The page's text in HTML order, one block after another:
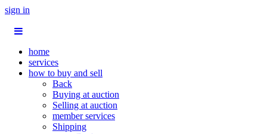
sign in
home
services
how to buy and sell
Back
Buying at auction
Selling at auction
member services
Shipping